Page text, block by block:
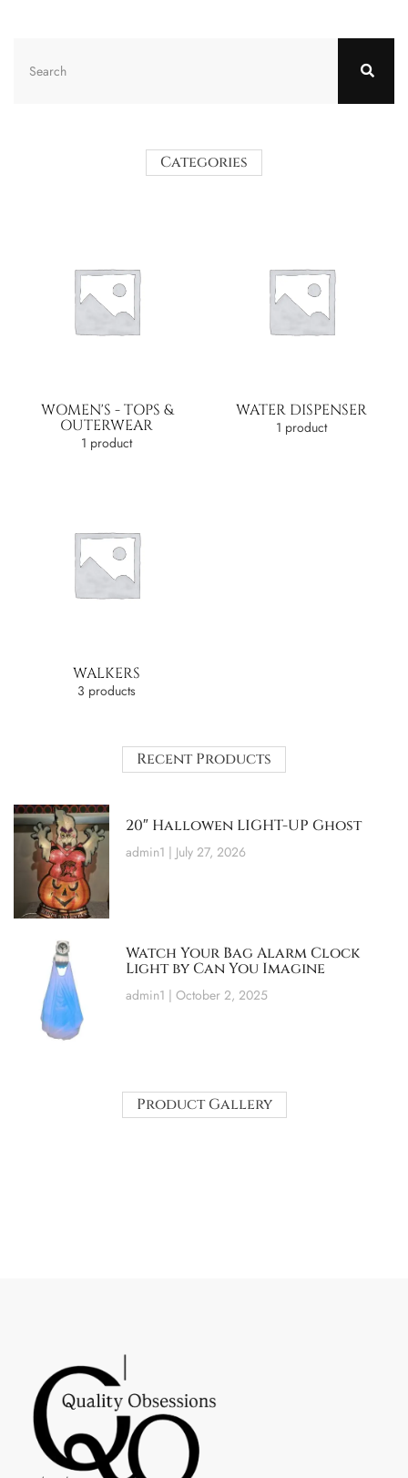
Categories
WOMEN'S - TOPS &
OUTERWEAR
1 product
WATER DISPENSER
1 product
WALKERS
3 products
Recent Products
20″ Hallowen LIGHT-UP Ghost
admin1 July 27, 2026
Watch Your Bag Alarm Clock
Light by Can You Imagine
admin1 October 2, 2025
Product Gallery